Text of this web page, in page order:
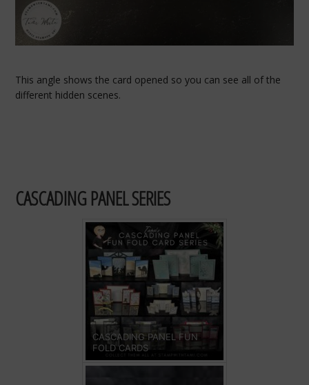
This angle shows the card opened so you can see all of the
different hidden scenes.
CASCADING PANEL SERIES
CASCADING PANEL FUN
FOLD CARDS